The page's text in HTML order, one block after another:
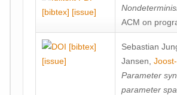
[bibtex] [issue]
ACM on
[bibtex]
[issue]
Sebastian
Jansen
Parameter
parameter